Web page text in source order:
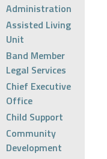
Administration
Assisted Living
Unit
Band Member
Legal Services
Chief Executive
Office
Child Support
Community
Development